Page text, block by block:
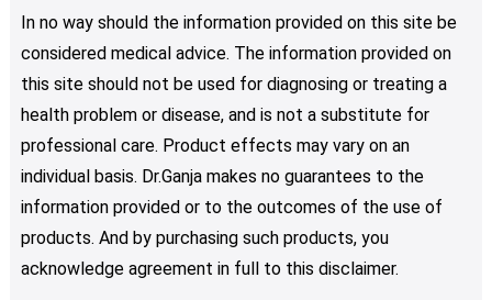
In no way should the information provided on this site be
considered medical advice. The information provided on
this site should not be used for diagnosing or treating a
health problem or disease, and is not a substitute for
professional care. Product effects may vary on an
individual basis. Dr.Ganja makes no guarantees to the
information provided or to the outcomes of the use of
products. And by purchasing such products, you
acknowledge agreement in full to this disclaimer.